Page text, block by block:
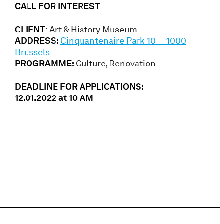
CALL FOR INTEREST
CLIENT: Art & History Museum
ADDRESS: Cinquantenaire Park 10 — 1000
Brussels
PROGRAMME: Culture, Renovation
DEADLINE FOR APPLICATIONS:
12.01.2022 at 10 AM